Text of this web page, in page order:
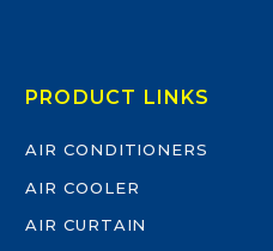
PRODUCT LINKS
AIR CONDITIONERS
AIR COOLER
AIR CURTAIN